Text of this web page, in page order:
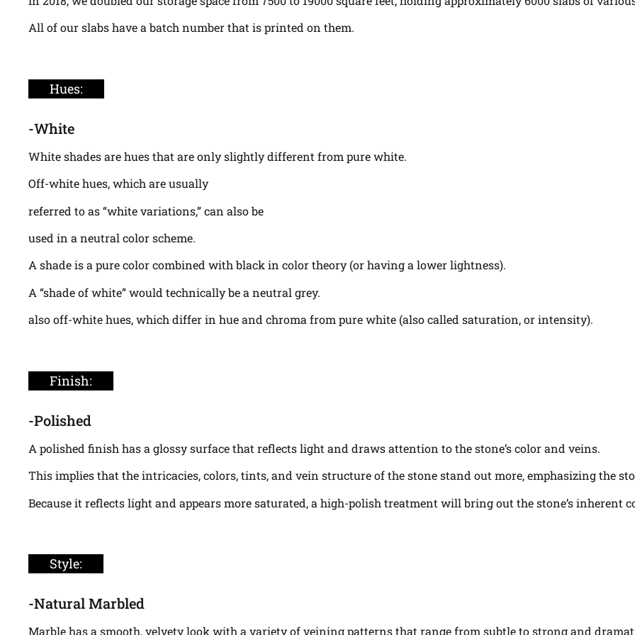
All of our slabs have a batch number that is printed on them.
Hues:
-White
White shades are hues that are only slightly different from pure white.
Off-white hues, which are usually
referred to as “white variations,” can also be
used in a neutral color scheme.
A shade is a pure color combined with black in color theory (or having a lower lightness).
A “shade of white” would technically be a neutral grey.
also off-white hues, which differ in hue and chroma from pure white (also called saturation, or intensity).
Finish:
-Polished
A polished finish has a glossy surface that reflects light and draws attention to the stone’s color and veins.
This implies that the intricacies, colors, tints, and vein structure of the stone stand out more, emphasizing the
Because it reflects light and appears more saturated, a high-polish treatment will bring out the stone’s inherent
Style:
-Natural Marbled
Marble has a smooth, velvety look with a variety of veining patterns that range from subtle to strong and